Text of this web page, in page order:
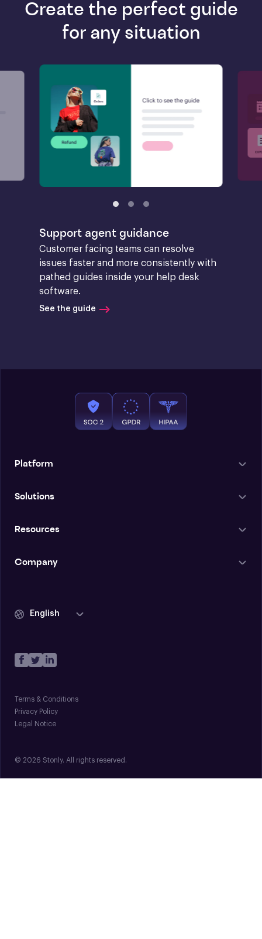
Create the perfect guide
for any situation
Support agent guidance
Customer facing teams can resolve
issues faster and more consistently with
pathed guides inside your help desk
software.
See the guide
Platform
Solutions
Resources
Company
English
Terms & Conditions
Privacy Policy
Legal Notice
© 2026 Stonly. All rights reserved.